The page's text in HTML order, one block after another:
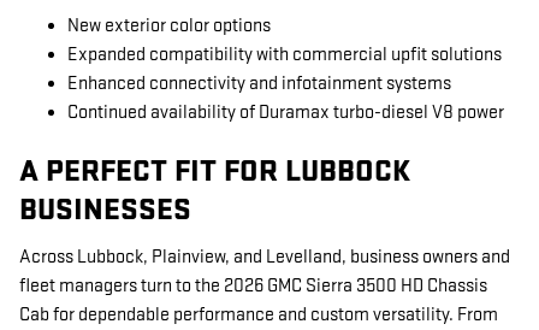
New exterior color options
Expanded compatibility with commercial upfit solutions
Enhanced connectivity and infotainment systems
Continued availability of Duramax turbo-diesel V8 power
A PERFECT FIT FOR LUBBOCK
BUSINESSES
Across Lubbock, Plainview, and Levelland, business owners and
fleet managers turn to the 2026 GMC Sierra 3500 HD Chassis
Cab for dependable performance and custom versatility. From